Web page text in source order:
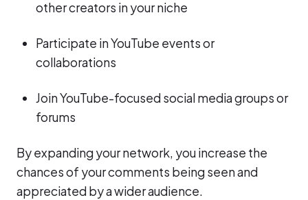
other creators in your niche
Participate in YouTube events or
collaborations
Join YouTube-focused social media groups or
forums
By expanding your network, you increase the
chances of your comments being seen and
appreciated by a wider audience.